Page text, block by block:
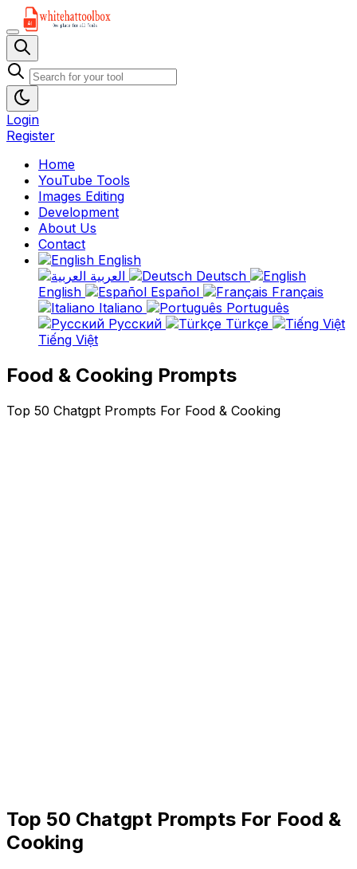
Login
Register
Home
YouTube Tools
Images Editing
Development
About Us
Contact
English
Deutsch
English
Español
Français
Italiano
Português
Русский
Türkçe
Tiếng Việt
Food & Cooking Prompts
Top 50 Chatgpt Prompts For Food & Cooking
Top 50 Chatgpt Prompts For Food &
Cooking